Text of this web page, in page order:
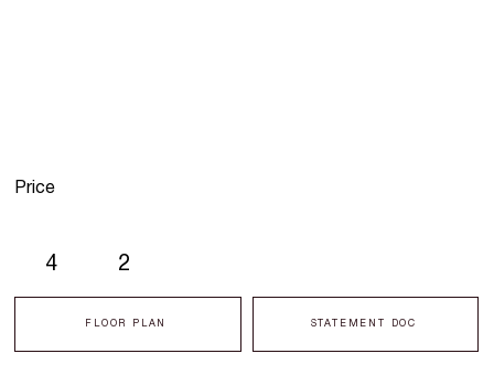
4 2
FLOOR PLAN STATEMENT DOC
Price